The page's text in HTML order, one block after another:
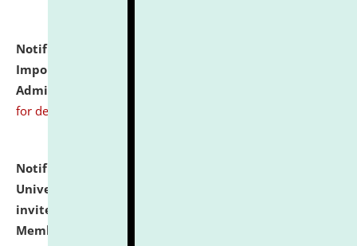
Notification dated: July 31, 2026,
Important Instructions for Candidates for Ph.D.
Admission Test to be held on August 7, 2026.
for details
Notification dated: July 31, 2026,
University and Judicial Academy (NLUJA), Assam
invites to attend walk-in-interview for Guest Faculty
Member of Political Science.